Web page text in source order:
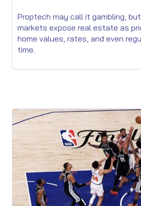
Proptech may call it gambling,
markets expose real estate as
home values, rates, and even
time.